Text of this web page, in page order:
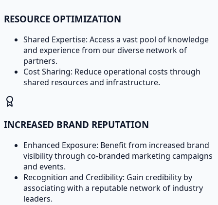
RESOURCE OPTIMIZATION
Shared Expertise: Access a vast pool of knowledge
and experience from our diverse network of
partners.
Cost Sharing: Reduce operational costs through
shared resources and infrastructure.
INCREASED BRAND REPUTATION
Enhanced Exposure: Benefit from increased brand
visibility through co-branded marketing campaigns
and events.
Recognition and Credibility: Gain credibility by
associating with a reputable network of industry
leaders.